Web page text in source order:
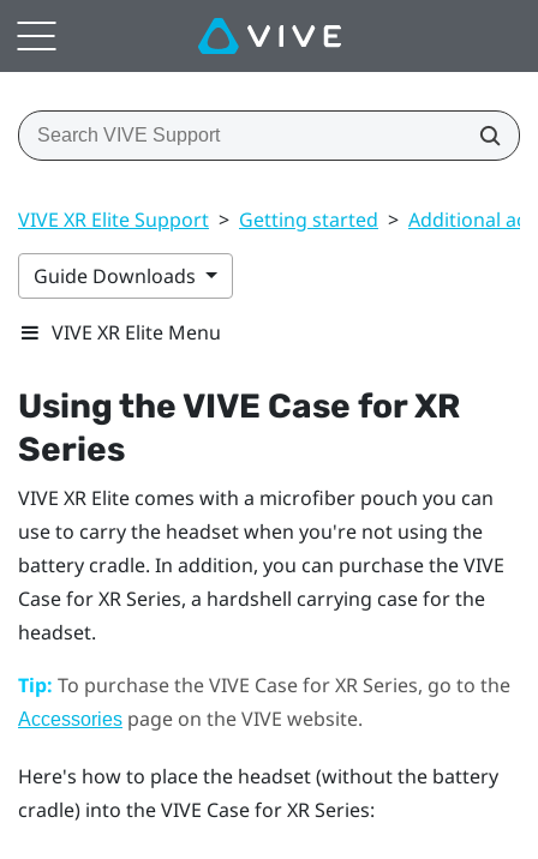
VIVE XR Elite Support > Getting started > Additional
Guide Downloads
VIVE XR Elite Menu
Using theVIVE Case for XR
Series
VIVE XR Elite comes with a microfiber pouch you can
use to carry the headset when you're not using the
battery cradle. In addition, you can purchase theVIVE
Case for XR Series, a hardshell carrying case for the
headset.
Tip: To purchase theVIVE Case for XR Series, go to the
Accessories page on the VIVE website.
Here's how to place the headset (without the battery
cradle) into theVIVE Case for XR Series: